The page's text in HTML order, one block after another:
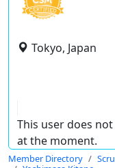
Tokyo, Japan
This user does
at the moment.
Member Directory